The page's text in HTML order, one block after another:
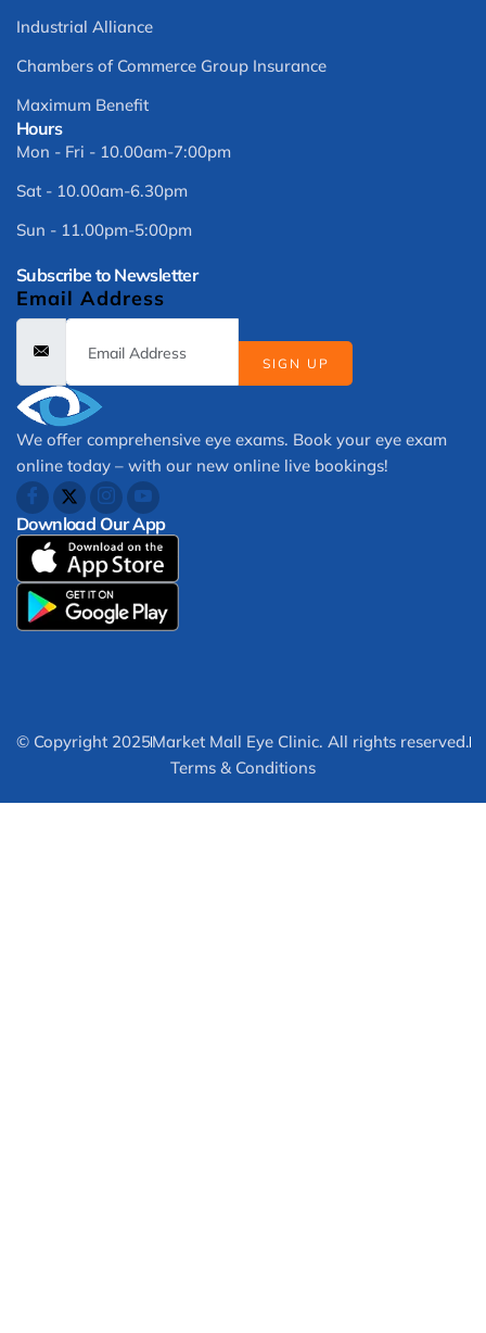
We offer comprehensive eye exams. Book your eye exam
online today – with our new online live bookings!
Download Our App
Industrial Alliance
Chambers of Commerce Group Insurance
Maximum Benefit
Hours
Mon - Fri - 10.00am-7:00pm
Sat - 10.00am-6.30pm
Sun - 11.00pm-5:00pm
Subscribe to Newsletter
Email Address
SIGN UP
© Copyright 2025Market Mall Eye Clinic. All rights reserved.
Terms & Conditions